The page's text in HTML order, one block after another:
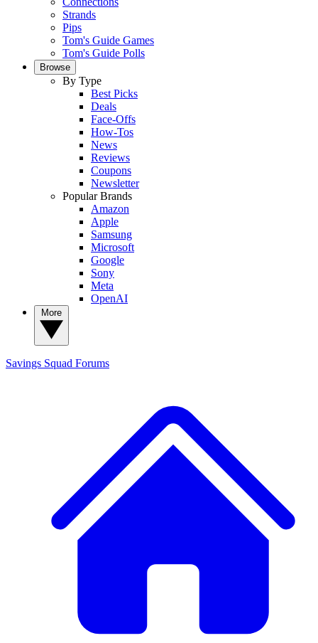
Strands
Pips
Tom's Guide Games
Tom's Guide Polls
Browse
By Type
Best Picks
Deals
Face-Offs
How-Tos
News
Reviews
Coupons
Newsletter
Popular Brands
Amazon
Apple
Samsung
Microsoft
Google
Sony
Meta
OpenAI
Savings Squad Forums